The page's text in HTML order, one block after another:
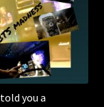
you a